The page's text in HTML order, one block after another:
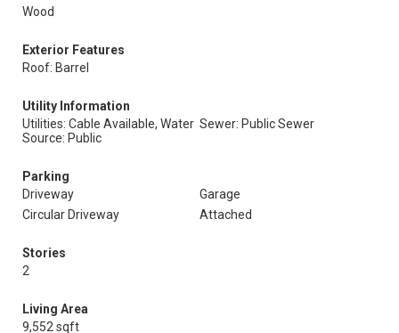
Wood
Exterior Features
Roof: Barrel
Utility Information
Utilities: Cable Available, Water
Source: Public
Sewer: Public Sewer
Parking
Driveway
Garage
Circular Driveway
Attached
Stories
2
Living Area
9,552 sqft